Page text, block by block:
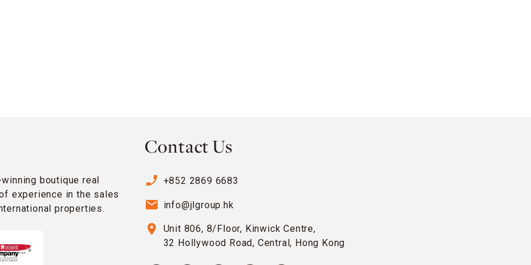
boutique real
experience in the sales
properties.
Contact Us
phone_enabled +852 2869 6683
email info@jlgroup.hk
location_on
Unit 806, 8/Floor, Kinwick Centre,
32 Hollywood Road, Central, Hong Kong